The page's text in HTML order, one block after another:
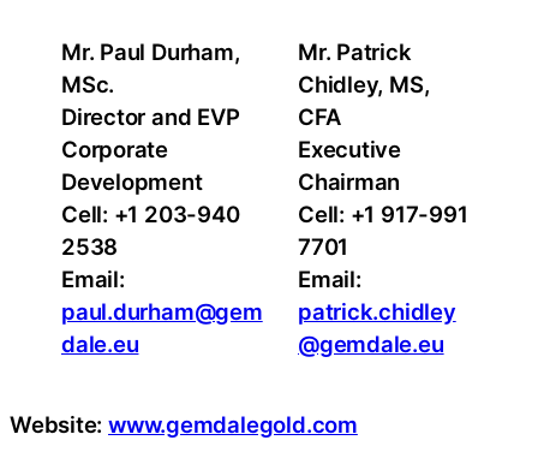
Mr. Paul Durham,
MSc.
Director and EVP
Corporate
Development
Cell: +1 203-940
2538
Email:
paul.durham@gem
dale.eu
Mr. Patrick
Chidley, MS,
CFA
Executive
Chairman
Cell: +1 917-991
7701
Email:
patrick.chidley
@gemdale.eu
Website:www.gemdalegold.com